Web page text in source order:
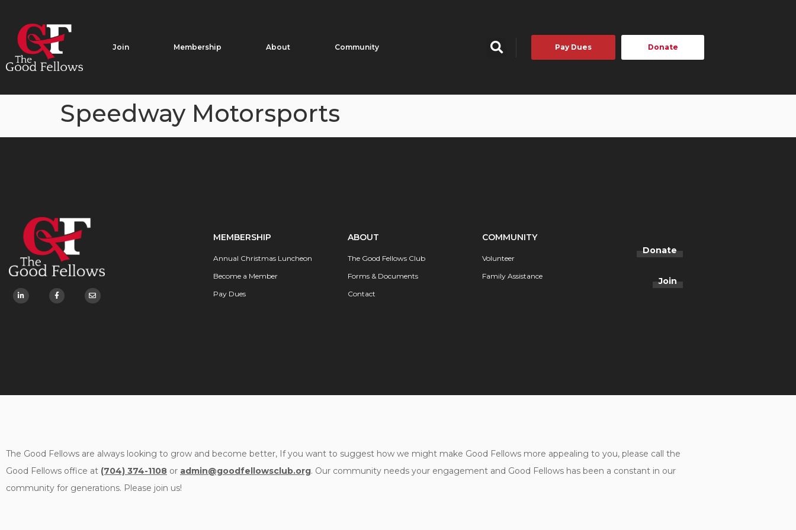
Join Membership About Community Pay Dues Donate
Speedway Motorsports
MEMBERSHIP
Annual Christmas Luncheon
Become a Member
Pay Dues
ABOUT
The Good Fellows Club
Forms & Documents
Contact
COMMUNITY
Volunteer
Family Assistance
Donate
Join
The Good Fellows are always looking to grow and become better, If you want to suggest how we might make Good Fellows more appealing to you, please call the
Good Fellows office at (704) 374-1108 or admin@goodfellowsclub.org. Our community needs your engagement and Good Fellows has been a constant in our
community for generations. Please join us!